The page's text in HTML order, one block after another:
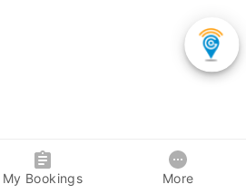
My Bookings More